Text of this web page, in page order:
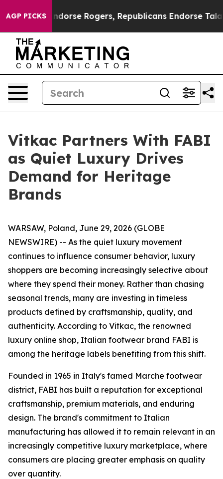
AGP PICKS
Endorse Rogers, Republicans Endorse Talarico
Vitkac Partners With FABI
as Quiet Luxury Drives
Demand for Heritage
Brands
WARSAW, Poland, June 29, 2026 (GLOBE
NEWSWIRE) -- As the quiet luxury movement
continues to influence consumer behavior, luxury
shoppers are becoming increasingly selective about
where they spend their money. Rather than chasing
seasonal trends, many are investing in timeless
products defined by craftsmanship, quality, and
authenticity. According to Vitkac, the renowned
luxury online shop, Italian footwear brand FABI is
among the heritage labels benefiting from this shift.
Founded in 1965 in Italy's famed Marche footwear
district, FABI has built a reputation for exceptional
craftsmanship, premium materials, and enduring
design. The brand's commitment to Italian
manufacturing has allowed it to remain relevant in an
increasingly competitive luxury marketplace, where
consumers are placing greater emphasis on quality
over quantity.